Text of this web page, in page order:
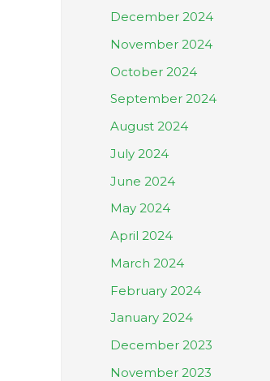
December 2024
November 2024
October 2024
September 2024
August 2024
July 2024
June 2024
May 2024
April 2024
March 2024
February 2024
January 2024
December 2023
November 2023